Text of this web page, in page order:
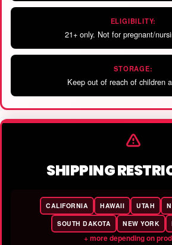
ELIGIBILITY:
21+ only. Not for pregnant/
STORAGE:
Keep out of reach of children
SHIPPING
CALIFORNIA HAWAII UTAH
SOUTH DAKOTA
NEW YORK
+ more depending on